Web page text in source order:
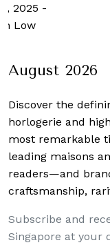
2025 -
Low
August 2026
Discover the
horlogerie and
most remarkable
leading maisons
readers—and
craftsmanship,
Subscribe and
Singapore at your